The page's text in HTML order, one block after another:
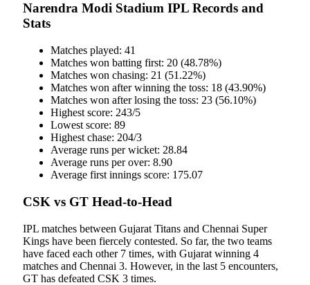
Narendra Modi Stadium IPL Records and
Stats
Matches played: 41
Matches won batting first: 20 (48.78%)
Matches won chasing: 21 (51.22%)
Matches won after winning the toss: 18 (43.90%)
Matches won after losing the toss: 23 (56.10%)
Highest score: 243/5
Lowest score: 89
Highest chase: 204/3
Average runs per wicket: 28.84
Average runs per over: 8.90
Average first innings score: 175.07
CSK vs GT Head-to-Head
IPL matches between Gujarat Titans and Chennai Super
Kings have been fiercely contested. So far, the two teams
have faced each other 7 times, with Gujarat winning 4
matches and Chennai 3. However, in the last 5 encounters,
GT has defeated CSK 3 times.